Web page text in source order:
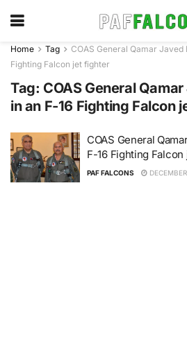
Home Tag
COAS General Qamar Javed
Fighting Falcon jet fighter
Tag: COAS General
in an F-16 Fighting Falcon
COAS General
F-16 Fighting
PAF FALCONS